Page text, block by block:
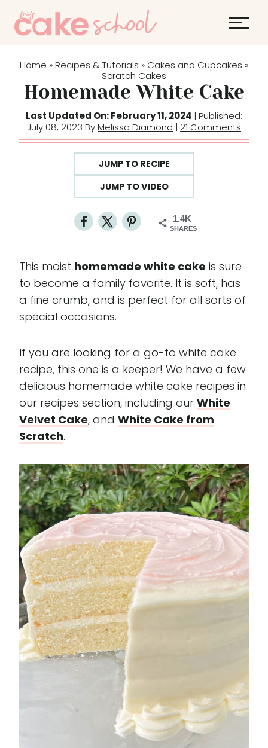
Home » Recipes & Tutorials » Cakes and Cupcakes »
Scratch Cakes
Homemade White Cake
Last Updated On: February 11, 2024 | Published:
July 08, 2023 ByMelissa Diamond | 21 Comments
JUMP TO RECIPE
JUMP TO VIDEO
1.4K
SHARES
This moist homemade white cake is sure
to become a family favorite. It is soft, has
a fine crumb, and is perfect for all sorts of
special occasions.
If you are looking for a go-to white cake
recipe, this one is a keeper! We have a few
delicious homemade white cake recipes in
our recipes section, including our White
Velvet Cake, and White Cake from
Scratch.